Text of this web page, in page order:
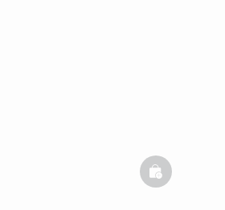
basketfull